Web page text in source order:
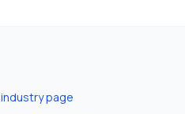
industry page